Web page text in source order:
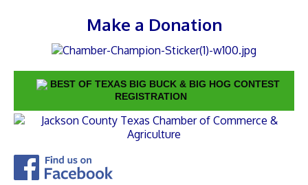
Make a Donation
BEST OF TEXAS BIG BUCK & BIG HOG CONTEST
REGISTRATION